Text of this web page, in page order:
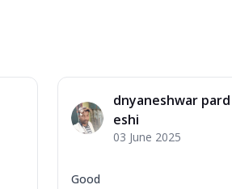
dnyaneshwar pard
eshi
03 June 2025
Good